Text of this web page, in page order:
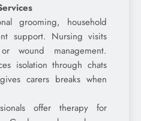
grooming, household
support. Nursing visits
wound management.
isolation through chats
carers breaks when
offer therapy for